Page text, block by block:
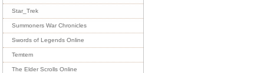
Star_Trek
Summoners War Chronicles
Swords of Legends Online
Temtem
The Elder Scrolls Online